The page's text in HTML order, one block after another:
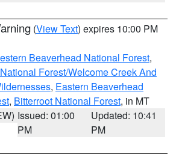
(View Text) expires 10:00 PM
Beaverhead National Forest,
Forest/Welcome Creek And
, Eastern Beaverhead
, Bitterroot National Forest, in MT
Issued: 01:00
PM
Updated: 10:41
PM